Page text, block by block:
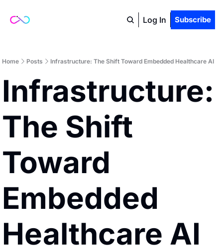
Log In Subscribe
Home Posts Infrastructure: The Shift Toward Embedded Healthcare AI
Infrastructure:
The Shift
Toward
Embedded
Healthcare AI